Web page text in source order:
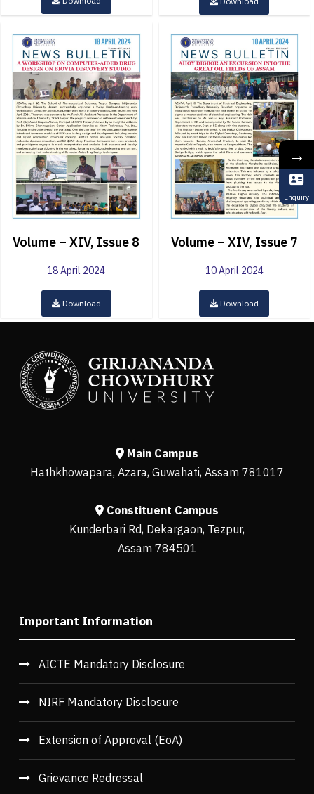
Volume – XIV, Issue 8
18 April 2024
Download
Volume – XIV, Issue 7
10 April 2024
Download
Main Campus
Hathkhowapara, Azara, Guwahati, Assam 781017
Constituent Campus
Kunderbari Rd, Dekargaon, Tezpur,
Assam 784501
Important Information
AICTE Mandatory Disclosure
NIRF Mandatory Disclosure
Extension of Approval (EoA)
Grievance Redressal
→
Enquiry